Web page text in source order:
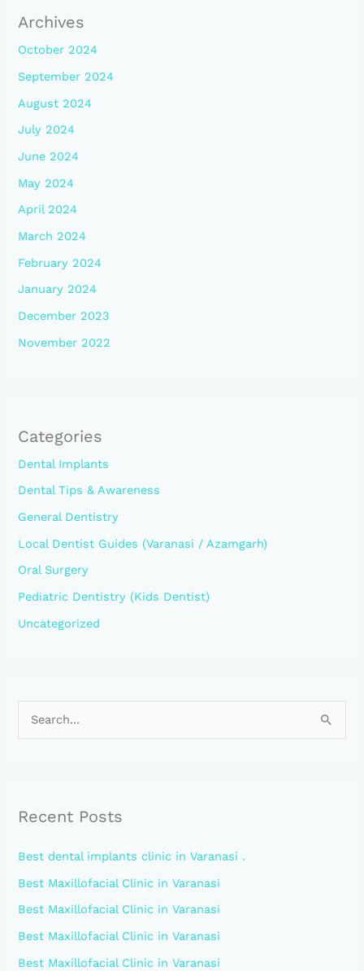
Archives
October 2024
September 2024
August 2024
July 2024
June 2024
May 2024
April 2024
March 2024
February 2024
January 2024
December 2023
November 2022
Categories
Dental Implants
Dental Tips & Awareness
General Dentistry
Local Dentist Guides (Varanasi / Azamgarh)
Oral Surgery
Pediatric Dentistry (Kids Dentist)
Uncategorized
c
f
o
r
:
Recent Posts
Best dental implants clinic in Varanasi .
Best Maxillofacial Clinic in Varanasi
Best Maxillofacial Clinic in Varanasi
Best Maxillofacial Clinic in Varanasi
Best Maxillofacial Clinic in Varanasi